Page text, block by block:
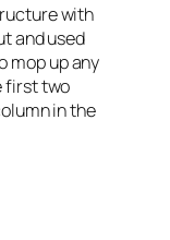
with
and used
mop up any
first two
in the